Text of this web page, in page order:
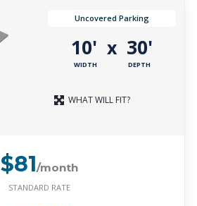
Uncovered Parking
10'
WIDTH
x 30'
DEPTH
WHAT WILL FIT?
$81/month
STANDARD RATE